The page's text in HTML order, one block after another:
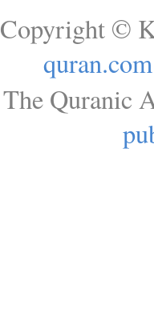
Copyright ©
quran.com
The Quranic